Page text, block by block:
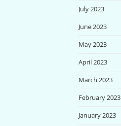
July 2023
June 2023
May 2023
April 2023
March 2023
February 2023
January 2023